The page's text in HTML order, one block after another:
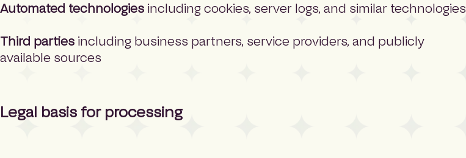
Automated technologies including cookies, server logs, and similar technologies
Third parties including business partners, service providers, and publicly
available sources
Legal basis for processing